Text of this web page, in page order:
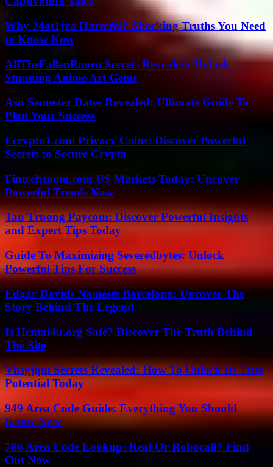
Why 24ot1jxa Harmful? Shocking Truths You Need
to Know Now
AllTheFallenBooru Secrets Revealed: Unlock
Stunning Anime Art Gems
Asu Semester Dates Revealed: Ultimate Guide To
Plan Your Success
Ecrypto1.com Privacy Coins: Discover Powerful
Secrets to Secure Crypto
Fintechzoom.com US Markets Today: Uncover
Powerful Trends Now
Tan Truong Paycom: Discover Powerful Insights
and Expert Tips Today
Guide To Maximizing Severedbytes: Unlock
Powerful Tips For Success
Edgar Davids Nameset Barcelona: Uncover The
Story Behind The Legend
Is Hentai4u.org Safe? Discover The Truth Behind
The Site
Vhsgjqm Secrets Revealed: How To Unlock Its True
Potential Today
949 Area Code Guide: Everything You Should
Know Now
786 Area Code Lookup: Real Or Robocall? Find
Out Now